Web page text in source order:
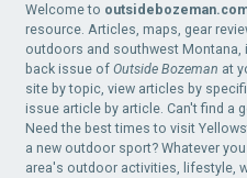
Welcome to
resource. Articles, maps, gear
outdoors and southwest Montana,
back issue ofOutside Bozeman at
site by topic, view articles by
issue article by article. Can't find a
Need the best times to visit
a new outdoor sport? Whatever
area's outdoor activities, lifestyle,